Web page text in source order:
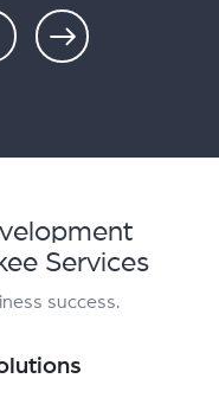
Services
success.